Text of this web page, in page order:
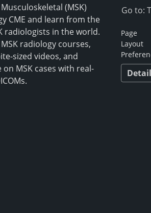
(MSK)
CME and learn from the
radiologists in the world.
radiology courses,
sized videos, and
on MSK cases with real-
Go to:
Page
Layout
Detail